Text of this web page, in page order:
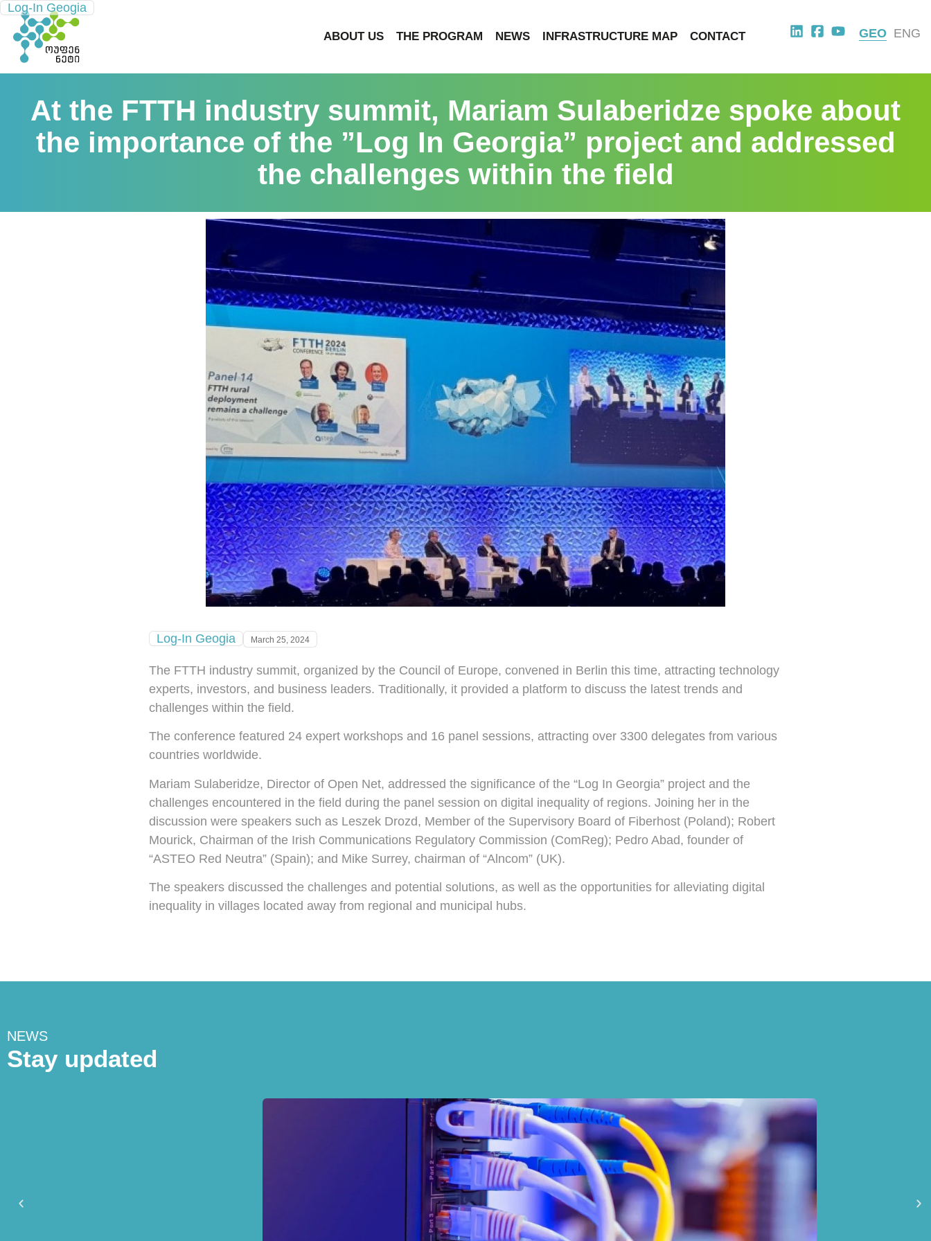
GEO ENG
ABOUT US THE PROGRAM NEWS INFRASTRUCTURE MAP CONTACT
At the FTTH industry summit, Mariam Sulaberidze spoke about
the importance of the ”Log In Georgia” project and addressed
the challenges within the field
Log-In Geogia
Log-In Geogia March 25, 2024
The FTTH industry summit, organized by the Council of Europe, convened in Berlin this time, attracting technology
experts, investors, and business leaders. Traditionally, it provided a platform to discuss the latest trends and
challenges within the field.
The conference featured 24 expert workshops and 16 panel sessions, attracting over 3300 delegates from various
countries worldwide.
Mariam Sulaberidze, Director of Open Net, addressed the significance of the “Log In Georgia” project and the
challenges encountered in the field during the panel session on digital inequality of regions. Joining her in the
discussion were speakers such as Leszek Drozd, Member of the Supervisory Board of Fiberhost (Poland); Robert
Mourick, Chairman of the Irish Communications Regulatory Commission (ComReg); Pedro Abad, founder of
“ASTEO Red Neutra” (Spain); and Mike Surrey, chairman of “Alncom” (UK).
The speakers discussed the challenges and potential solutions, as well as the opportunities for alleviating digital
inequality in villages located away from regional and municipal hubs.
NEWS
Stay updated